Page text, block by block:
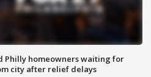
Philly homeowners waiting for
city after relief delays